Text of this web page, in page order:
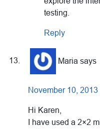
testing.
Reply
Maria says
November 10, 2013
Hi Karen,
I have used a 2×2